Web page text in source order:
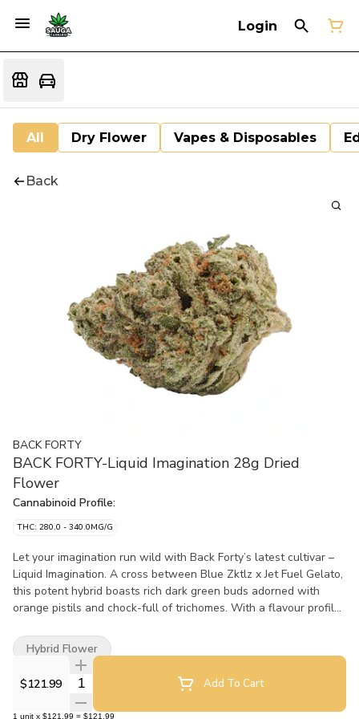
Login
All Dry Flower Vapes & Disposables
Back
BACK FORTY
BACK FORTY-Liquid Imagination 28g Dried
Flower
Cannabinoid Profile:
THC: 280.0 - 340.0MG/G
Let your imagination run wild with Back Forty’s latest cultivar –
Liquid Imagination. A cross between Blue Zktlz x Jet Fuel Gelato,
this potent hybrid boasts rich dark green buds adorned with
orange pistils and chock-full of trichomes. With a flavour profile
a real treat for your senses.
$121.99 Quantity Selector Add To Cart
1 unit x $121.99 = $121.99
Hybrid Flower